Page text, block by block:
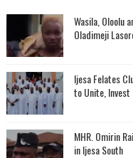
Wasila, Oloolu
Oladimeji
Ijesa Felates
to Unite, Invest
MHR. Omirin
in Ijesa South